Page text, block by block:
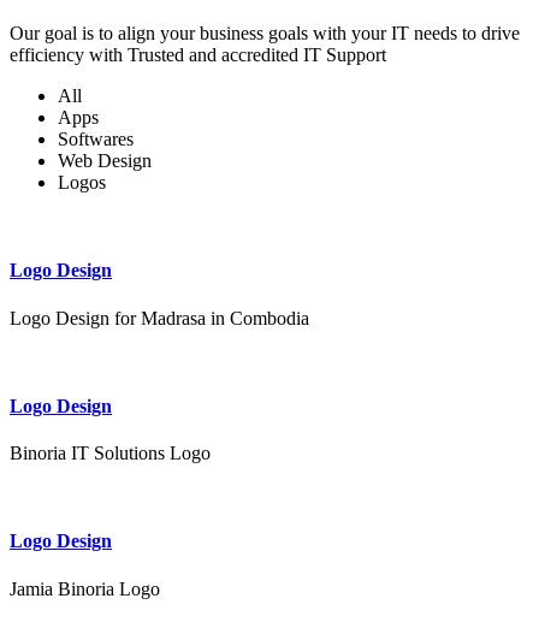
Our goal is to align your business goals with your IT needs to drive
efficiency with Trusted and accredited IT Support
All
Apps
Softwares
Web Design
Logos
Logo Design
Logo Design for Madrasa in Combodia
Logo Design
Binoria IT Solutions Logo
Logo Design
Jamia Binoria Logo